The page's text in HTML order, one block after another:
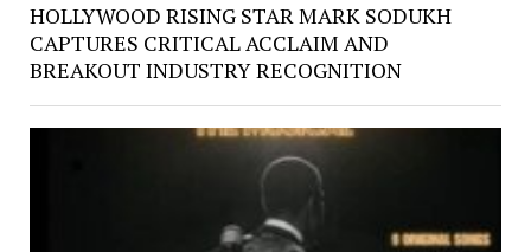
HOLLYWOOD RISING STAR MARK SODUKH
CAPTURES CRITICAL ACCLAIM AND
BREAKOUT INDUSTRY RECOGNITION